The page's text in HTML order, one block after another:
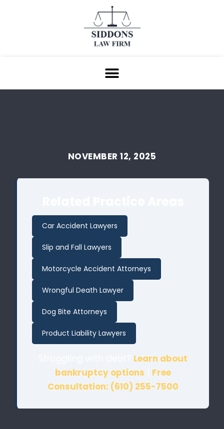
NOVEMBER 12, 2025
Car Accident Lawyers
Slip and Fall Lawyers
Motorcycle Accident Attorneys
Wrongful Death Lawyer
Dog Bite Attorneys
Product Liability Lawyers
Learn about
bankruptcy options
Free
Consultation: (610) 255-7500